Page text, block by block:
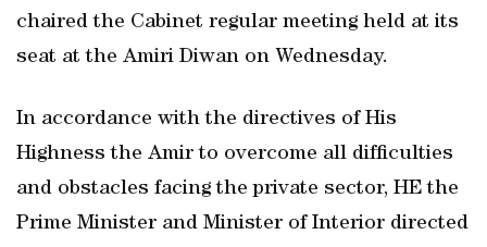
chaired the Cabinet regular meeting held at its
seat at the Amiri Diwan on Wednesday.
In accordance with the directives of His
Highness the Amir to overcome all difficulties
and obstacles facing the private sector, HE the
Prime Minister and Minister of Interior directed